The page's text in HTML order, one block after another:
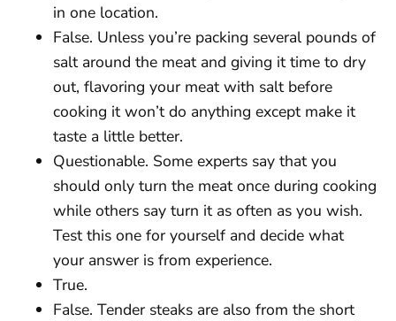
in one location.
False. Unless you’re packing several pounds of
salt around the meat and giving it time to dry
out, flavoring your meat with salt before
cooking it won’t do anything except make it
taste a little better.
Questionable. Some experts say that you
should only turn the meat once during cooking
while others say turn it as often as you wish.
Test this one for yourself and decide what
your answer is from experience.
True.
False. Tender steaks are also from the short